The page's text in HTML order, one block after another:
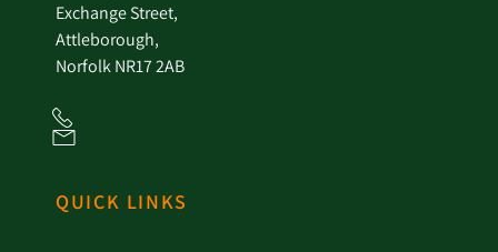
Exchange Street,
Attleborough,
Norfolk NR17 2AB
QUICK LINKS